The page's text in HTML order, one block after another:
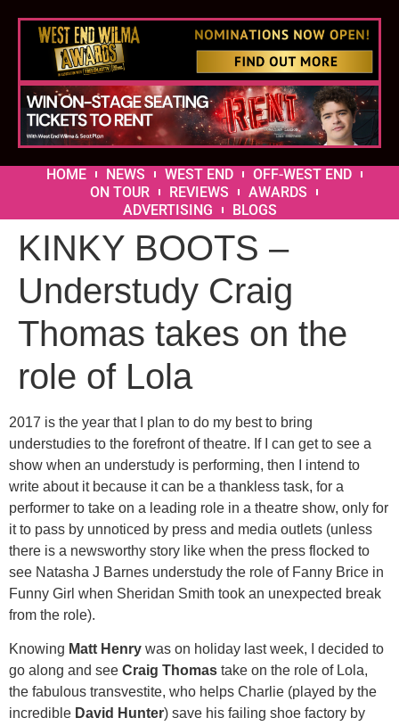
HOME NEWS WEST END
OFF-WEST END
ON TOUR
REVIEWS
AWARDS
ADVERTISING
BLOGS
KINKY BOOTS –
Understudy Craig
Thomas takes on the
role of Lola
2017 is the year that I plan to do my best to bring
understudies to the forefront of theatre. If I can get to see a
show when an understudy is performing, then I intend to
write about it because it can be a thankless task, for a
performer to take on a leading role in a theatre show, only for
it to pass by unnoticed by press and media outlets (unless
there is a newsworthy story like when the press flocked to
see Natasha J Barnes understudy the role of Fanny Brice in
Funny Girl when Sheridan Smith took an unexpected break
from the role).
Knowing Matt Henry was on holiday last week, I decided to
go along and see Craig Thomas take on the role of Lola,
the fabulous transvestite, who helps Charlie (played by the
incredible David Hunter) save his failing shoe factory by